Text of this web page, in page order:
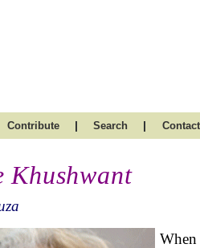
Contribute | Search | Contact
Khushwant
When